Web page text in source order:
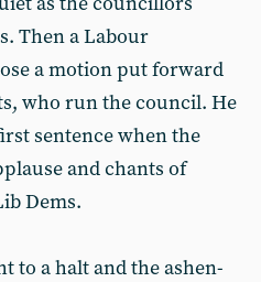
Then a Labour
a motion put forward
who run the council. He
sentence when the
and chants of
Dems.
to a halt and the ashen-